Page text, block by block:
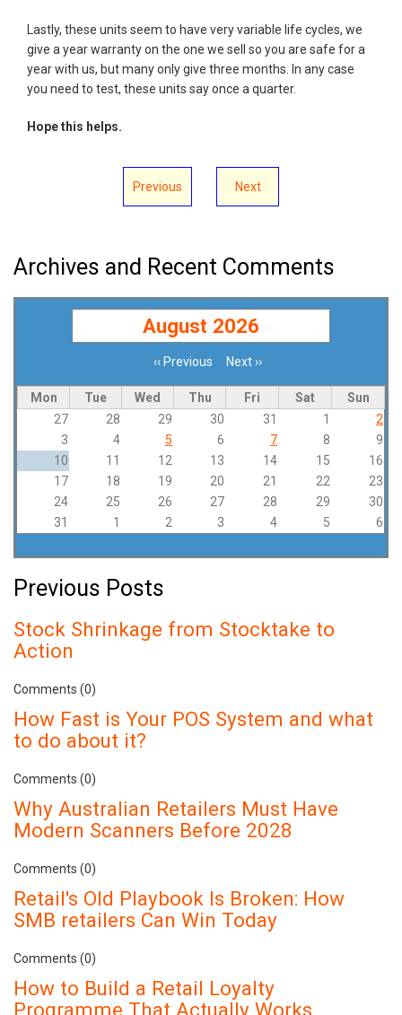
Lastly, these units seem to have very variable life cycles, we
give a year warranty on the one we sell so you are safe for a
year with us, but many only give three months. In any case
you need to test, these units say once a quarter.
Hope this helps.
Previous Next
Archives and Recent Comments
August 2026
‹‹ Previous Next››
Mon Tue Wed Thu Fri Sat
Sun
27
28 29 30 31 1
2
3
4 5 6 7 8
9
10
11 12 13 14 15
16
17
18 19 20 21 22
23
24
25 26 27 28 29
30
31
1 2 3 4 5 6
Previous Posts
Stock Shrinkage from Stocktake to
Action
Comments (0)
How Fast is Your POS System and what
to do about it?
Comments (0)
Why Australian Retailers Must Have
Modern Scanners Before 2028
Comments (0)
Retail's Old Playbook Is Broken: How
SMB retailers Can Win Today
Comments (0)
How to Build a Retail Loyalty
Programme That Actually Works